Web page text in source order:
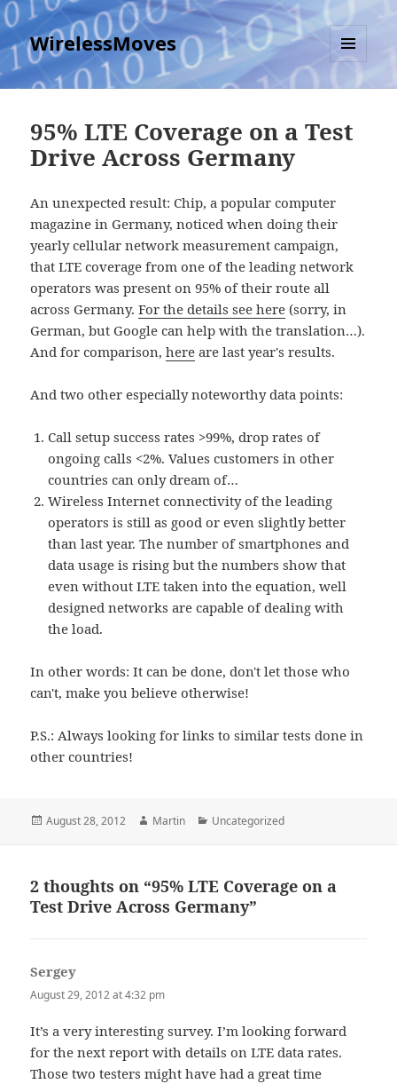
WirelessMoves
MENU
AND
95% LTE Coverage on a Test
Drive Across Germany
An unexpected result: Chip, a popular computer
magazine in Germany, noticed when doing their
yearly cellular network measurement campaign,
that LTE coverage from one of the leading network
operators was present on 95% of their route all
across Germany.For the details see here (sorry, in
German, but Google can help with the translation…).
And for comparison,here are last year's results.
And two other especially noteworthy data points:
Call setup success rates >99%, drop rates of
ongoing calls <2%. Values customers in other
countries can only dream of…
Wireless Internet connectivity of the leading
operators is still as good or even slightly better
than last year. The number of smartphones and
data usage is rising but the numbers show that
even without LTE taken into the equation, well
designed networks are capable of dealing with
the load.
In other words: It can be done, don't let those who
can't, make you believe otherwise!
P.S.: Always looking for links to similar tests done in
other countries!
Posted
August 28, 2012 Author
Martin Categories
Uncategorized
2 thoughts on “95% LTE Coverage on a
Test Drive Across Germany”
Sergey
August 29, 2012 at 4:32 pm
It’s a very interesting survey. I’m looking forward
for the next report with details on LTE data rates.
Those two testers might have had a great time